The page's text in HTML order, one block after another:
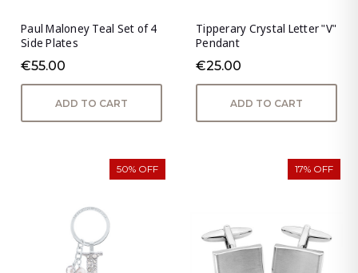
Paul Maloney Teal Set of 4
Side Plates
€55.00
ADD TO CART
Tipperary Crystal Letter "V"
Pendant
€25.00
ADD TO CART
50% OFF 17% OFF